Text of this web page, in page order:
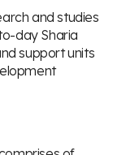
and studies
day Sharia
support units